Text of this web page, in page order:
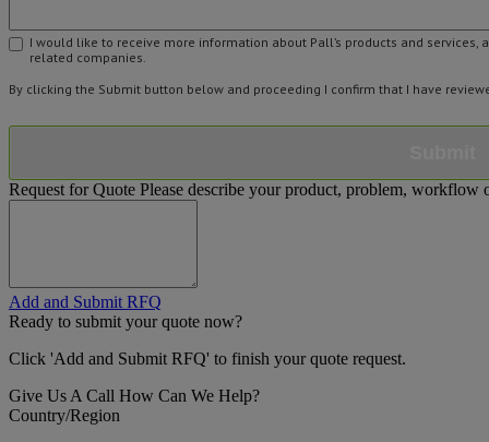
I would like to receive more information about Pall’s products and services,
related companies.
By clicking the Submit button below and proceeding I confirm that I have
Request for Quote Please describe your product, problem, workflow
Add and Submit RFQ
Ready to submit your quote now?
Click 'Add and Submit RFQ' to finish your quote request.
Give Us A Call How Can We Help?
Country/Region